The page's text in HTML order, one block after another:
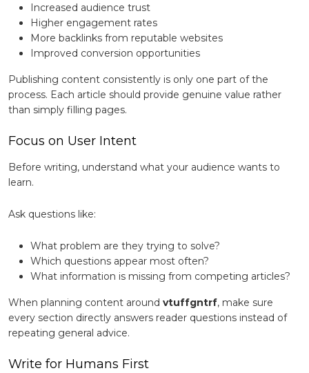
Increased audience trust
Higher engagement rates
More backlinks from reputable websites
Improved conversion opportunities
Publishing content consistently is only one part of the
process. Each article should provide genuine value rather
than simply filling pages.
Focus on User Intent
Before writing, understand what your audience wants to
learn.
Ask questions like:
What problem are they trying to solve?
Which questions appear most often?
What information is missing from competing articles?
When planning content around vtuffgntrf, make sure
every section directly answers reader questions instead of
repeating general advice.
Write for Humans First